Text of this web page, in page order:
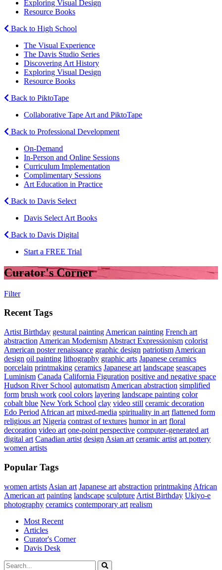
Exploring Visual Design
Resource Books
Back to High School
The Visual Experience
The Davis Studio Series
Discovering Art History
Exploring Visual Design
Resource Books
Back to PiktoTape
Collaborative Tape Art and PiktoTape
Back to Professional Development
On-Demand
In-Person and Online Sessions
Curriculum Implementation
Complimentary Sessions
Art Education in Practice
Back to Davis Select
Davis Select Art Books
Back to Davis Digital
Start a FREE Trial
Curator's Corner
Filter
Recent Tags
Artist Birthday gestural painting American painting French art
abstraction American Modernism Abstract Expressionism colorist
American poster renaissance graphic design patriotism American
design oil painting lithography graphic arts Japanese ceramics
porcelain printmaking ceramics Japanese art landscape seascapes
Luminism Canada California Figuration positive and negative space
Hudson River School automatism American abstraction simplified
form brush work cool colors layering landscape painting color
cobalt blue New York School clay video still ceramic decoration
Edo Period African art mixed-media spirituality in art flattened form
religious art Nigeria contrast of textures humor in art floral
decoration video art one-point perspective computer-generated art
digital art Canadian artist design Asian art ceramic artist art pottery
women artists
Popular Tags
women artists Asian art Japanese art abstraction printmaking African
American art painting landscape sculpture Artist Birthday Ukiyo-e
photography ceramics contemporary art realism
Most Recent
Articles
Curator's Corner
Davis Desk